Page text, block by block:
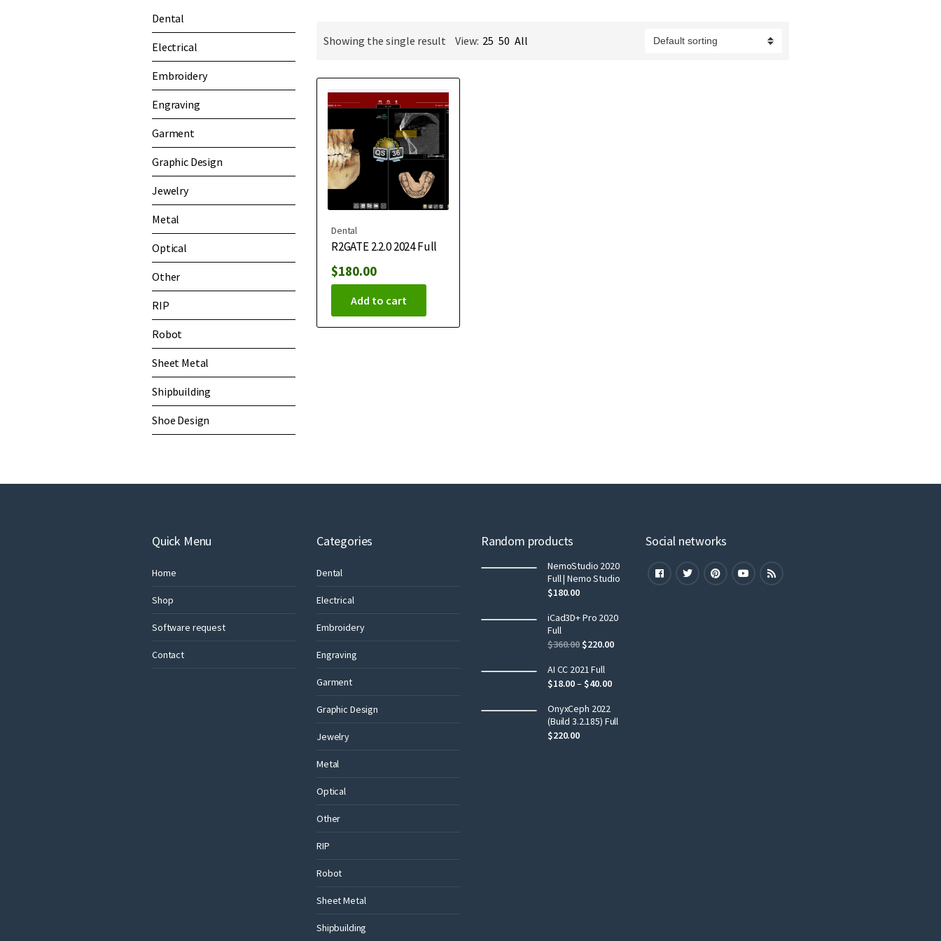
Showing the single result View: 25 50 All
Dental
R2GATE 2.2.0 2024 Full
$180.00
Add to cart
Dental
Electrical
Embroidery
Engraving
Garment
Graphic Design
Jewelry
Metal
Optical
Other
RIP
Robot
Sheet Metal
Shipbuilding
Shoe Design
Quick Menu
Home
Shop
Software request
Contact
Categories
Dental
Electrical
Embroidery
Engraving
Garment
Graphic Design
Jewelry
Metal
Optical
Other
RIP
Robot
Sheet Metal
Shipbuilding
Random products
NemoStudio 2020
Full | Nemo Studio
$180.00
iCad3D+ Pro 2020
Full
$360.00$220.00
AI CC 2021 Full
$18.00–$40.00
OnyxCeph 2022
(Build 3.2.185) Full
$220.00
Social networks